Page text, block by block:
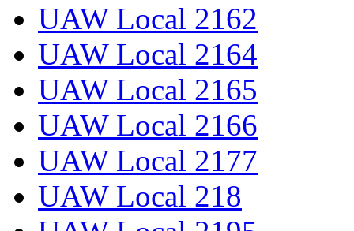
UAW Local 2162
UAW Local 2164
UAW Local 2165
UAW Local 2166
UAW Local 2177
UAW Local 218